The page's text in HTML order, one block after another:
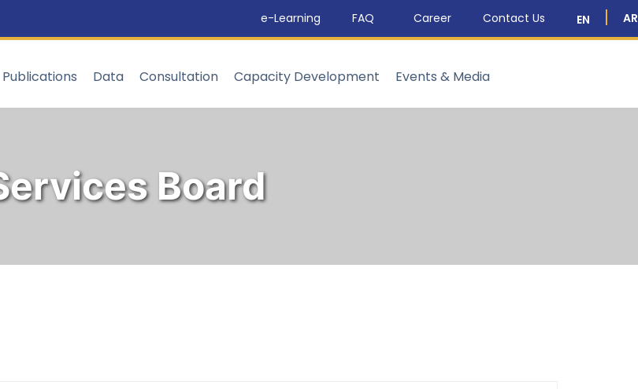
e-Learning FAQ Career Contact Us EN AR
Publications Data Consultation Capacity Development Events & Media
Board